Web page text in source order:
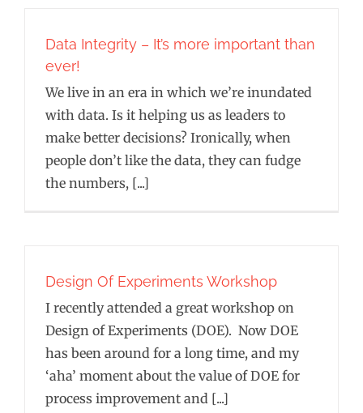
Data Integrity – It’s more important than
ever!
We live in an era in which we’re inundated
with data. Is it helping us as leaders to
make better decisions? Ironically, when
people don’t like the data, they can fudge
the numbers, [...]
Design Of Experiments Workshop
I recently attended a great workshop on
Design of Experiments (DOE). Now DOE
has been around for a long time, and my
‘aha’ moment about the value of DOE for
process improvement and [...]